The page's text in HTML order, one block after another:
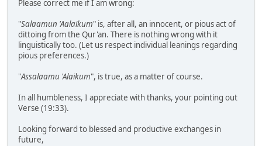
Please correct me if I am wrong:
"Salaamun 'Aalaikum" is, after all, an innocent, or pious act of
dittoing from the Qur'an. There is nothing wrong with it
linguistically too. (Let us respect individual leanings regarding
pious preferences.)
"Assalaamu 'Alaikum", is true, as a matter of course.
In all humbleness, I appreciate with thanks, your pointing out
Verse (19:33).
Looking forward to blessed and productive exchanges in
future,